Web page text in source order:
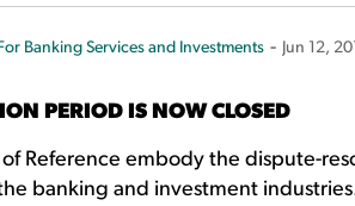
Banking Services and Investments - Jun 12,
PERIOD IS NOW CLOSED
of Reference embody the dispute-
banking and investment